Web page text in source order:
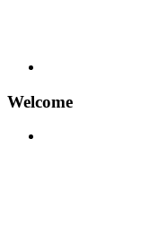
Welcome